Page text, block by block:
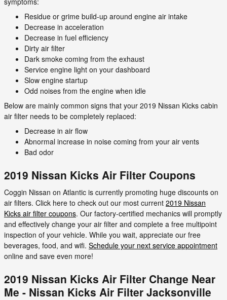
Residue or grime build-up around engine air intake
Decrease in acceleration
Decrease in fuel efficiency
Dirty air filter
Dark smoke coming from the exhaust
Service engine light on your dashboard
Slow engine startup
Odd noises from the engine when idle
Below are mainly common signs that your 2019 Nissan Kicks cabin
air filter needs to be completely replaced:
Decrease in air flow
Abnormal increase in noise coming from your air vents
Bad odor
2019 Nissan Kicks Air Filter Coupons
Coggin Nissan on Atlantic is currently promoting huge discounts on
air filters. Click here to check out our most current 2019 Nissan
Kicks air filter coupons. Our factory-certified mechanics will promptly
and effectively change your air filter and complete a free multipoint
inspection of your vehicle. While you wait, appreciate our free
beverages, food, and wifi. Schedule your next service appointment
online and save even more!
2019 Nissan Kicks Air Filter Change Near
Me - Nissan Kicks Air Filter Jacksonville